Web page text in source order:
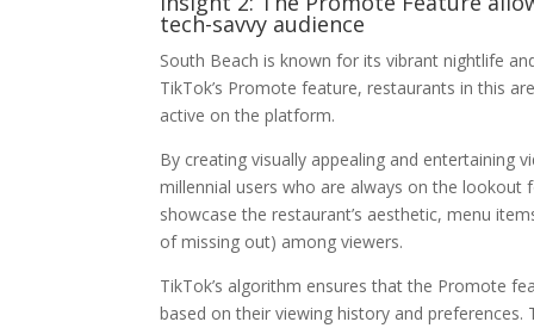
tech-savvy audience
South Beach is known for its vibrant nightlife
TikTok’s Promote feature, restaurants in this
active on the platform.
By creating visually appealing and entertaining
millennial users who are always on the lookout
showcase the restaurant’s aesthetic, menu
of missing out) among viewers.
TikTok’s algorithm ensures that the Promote
based on their viewing history and